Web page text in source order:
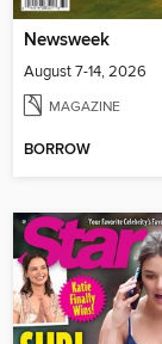
Newsweek
August 7-14, 2026
MAGAZINE
BORROW